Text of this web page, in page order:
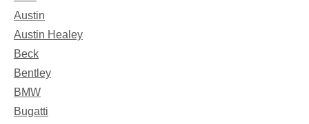
Austin
Austin Healey
Beck
Bentley
BMW
Bugatti